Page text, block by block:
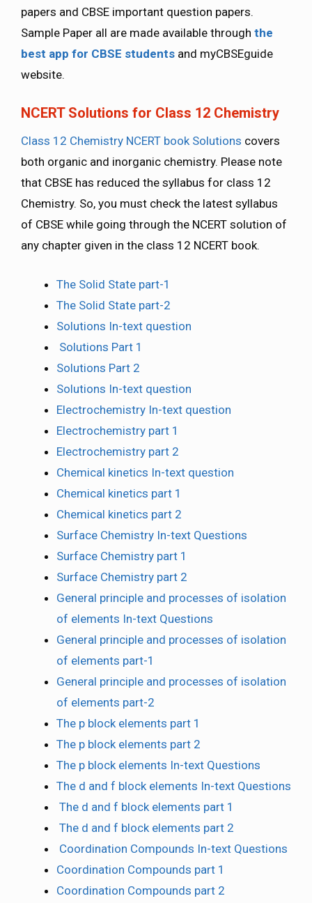
papers and CBSE important question papers.
Sample Paper all are made available through the
best app for CBSE students and myCBSEguide
website.
NCERT Solutions for Class 12 Chemistry
Class 12 Chemistry NCERT book Solutions covers
both organic and inorganic chemistry. Please note
that CBSE has reduced the syllabus for class 12
Chemistry. So, you must check the latest syllabus
of CBSE while going through the NCERT solution of
any chapter given in the class 12 NCERT book.
The Solid State part-1
The Solid State part-2
Solutions In-text question
Solutions Part 1
Solutions Part 2
Solutions In-text question
Electrochemistry In-text question
Electrochemistry part 1
Electrochemistry part 2
Chemical kinetics In-text question
Chemical kinetics part 1
Chemical kinetics part 2
Surface Chemistry In-text Questions
Surface Chemistry part 1
Surface Chemistry part 2
General principle and processes of isolation
of elements In-text Questions
General principle and processes of isolation
of elements part-1
General principle and processes of isolation
of elements part-2
The p block elements part 1
The p block elements part 2
The p block elements In-text Questions
The d and f block elements In-text Questions
The d and f block elements part 1
The d and f block elements part 2
Coordination Compounds In-text Questions
Coordination Compounds part 1
Coordination Compounds part 2